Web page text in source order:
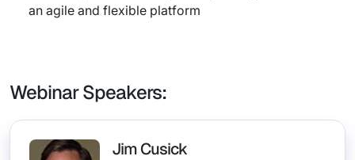
an agile and flexible platform
Webinar Speakers:
Jim Cusick